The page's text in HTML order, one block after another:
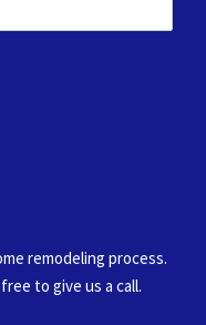
remodeling process.
to give us a call.